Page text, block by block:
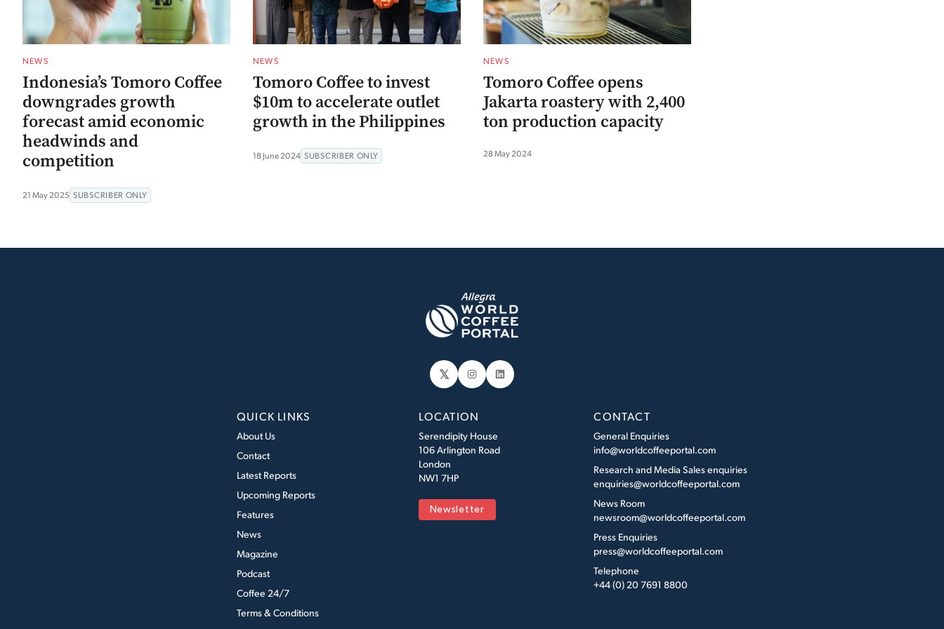
NEWS
Indonesia’s Tomoro Coffee
downgrades growth
forecast amid economic
headwinds and
competition
21 May 2025 SUBSCRIBER ONLY
NEWS
Tomoro Coffee to invest
$10m to accelerate outlet
growth in the Philippines
18 June 2024 SUBSCRIBER ONLY
NEWS
Tomoro Coffee opens
Jakarta roastery with 2,400
ton production capacity
28 May 2024
𝕏 Instagram
LinkedIn
QUICK LINKS
About Us
Contact
Latest Reports
Upcoming Reports
Features
News
Magazine
Podcast
Coffee 24/7
Terms & Conditions
LOCATION
Serendipity House
106 Arlington Road
London
NW1 7HP
Newsletter
CONTACT
General Enquiries
info@worldcoffeeportal.com
Research and Media Sales enquiries
enquiries@worldcoffeeportal.com
News Room
newsroom@worldcoffeeportal.com
Press Enquiries
press@worldcoffeeportal.com
Telephone
+44 (0) 20 7691 8800